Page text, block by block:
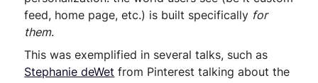
feed, home page, etc.) is built specifically for
them.
This was exemplified in several talks, such as
Stephanie deWet from Pinterest talking about the